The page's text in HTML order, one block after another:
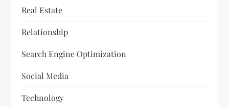
Real Estate
Relationship
Search Engine Optimization
Social Media
Technology